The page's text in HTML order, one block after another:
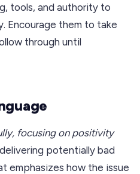
tools, and authority to
Encourage them to take
through until
focusing on positivity
potentially bad
emphasizes how the issue